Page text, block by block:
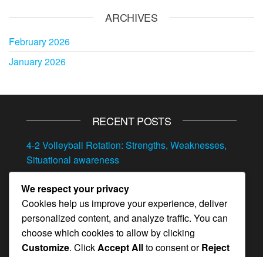
ARCHIVES
February 2026
January 2026
RECENT POSTS
4-2 Volleyball Rotation: Strengths, Weaknesses,
Situational awareness
offense and defense, Situational play, Quick
adjustments
4-2 Volleyball Rotation: Adjustments, Player
feedback, In-game strategy
We respect your privacy
Cookies help us improve your experience, deliver
personalized content, and analyze traffic. You can
choose which cookies to allow by clicking
Customize. ClickAccept Allto consent orReject